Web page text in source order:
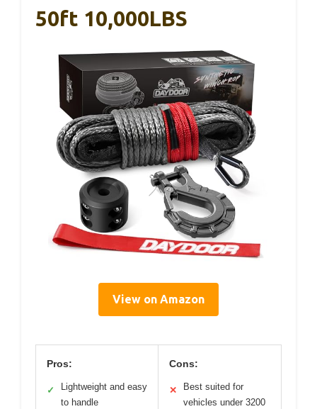
50ft 10,000LBS
View on Amazon
Pros:
✓
Lightweight and easy
to handle
Cons:
✕
Best suited for
vehicles under 3200